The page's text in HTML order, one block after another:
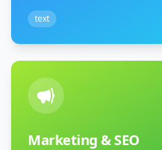
text
Marketing & SEO